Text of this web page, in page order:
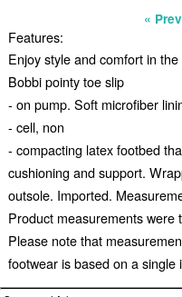
«
Features:
Enjoy style and comfort in
Bobbi pointy toe slip
- on pump. Soft microfiber
- cell, non
- compacting latex footbed
cushioning and support.
outsole. Imported.
Product measurements were
Please note that
footwear is based on a single